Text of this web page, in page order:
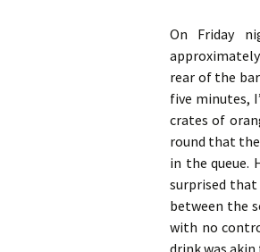
On Friday
rear of the
five minutes,
crates of
round that
in the queue.
surprised that
between the
with no
drink was